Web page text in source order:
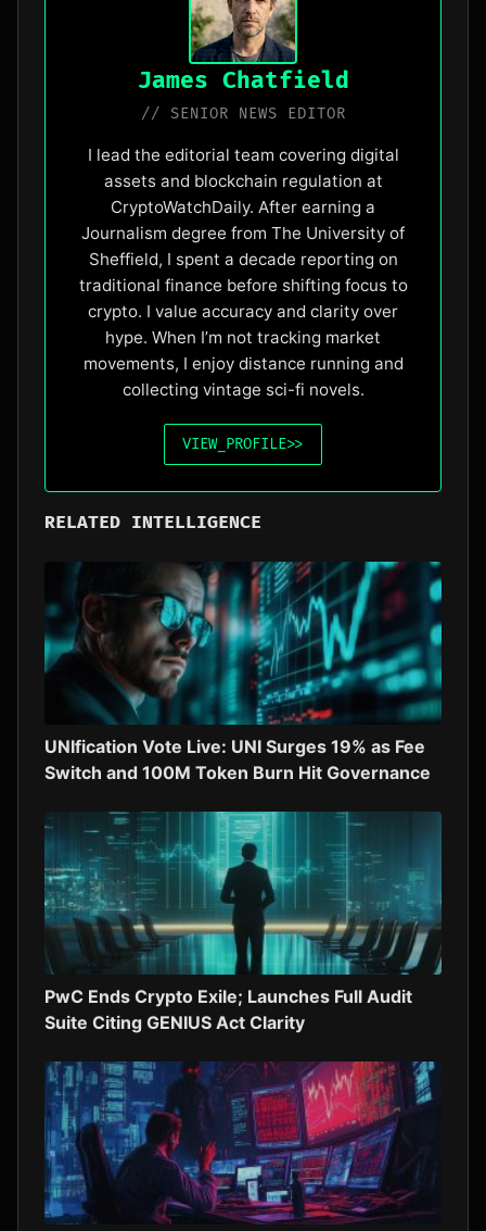
James Chatfield
// SENIOR NEWS EDITOR
I lead the editorial team covering digital
assets and blockchain regulation at
CryptoWatchDaily. After earning a
Journalism degree from The University of
Sheffield, I spent a decade reporting on
traditional finance before shifting focus to
crypto. I value accuracy and clarity over
hype. When I’m not tracking market
movements, I enjoy distance running and
collecting vintage sci-fi novels.
VIEW_PROFILE>>
RELATED INTELLIGENCE
UNIfication Vote Live: UNI Surges 19% as Fee
Switch and 100M Token Burn Hit Governance
PwC Ends Crypto Exile; Launches Full Audit
Suite Citing GENIUS Act Clarity